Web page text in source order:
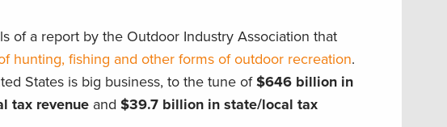
of a report by the Outdoor Industry Association that
hunting, fishing and other forms of outdoor recreation.
States is big business, to the tune of$646 billion in
tax revenue and $39.7 billion in state/local tax